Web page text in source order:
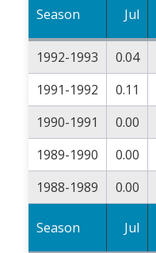
Season Jul
1992-1993 0.04
1991-1992
0.11
1990-1991
0.00
1989-1990
0.00
1988-1989
0.00
Season Jul